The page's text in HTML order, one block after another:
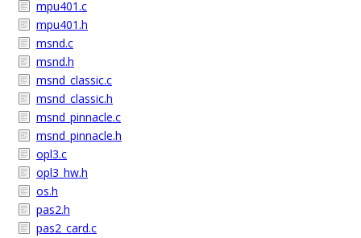
mpu401.c
mpu401.h
msnd.c
msnd.h
msnd_classic.c
msnd_classic.h
msnd_pinnacle.c
msnd_pinnacle.h
opl3.c
opl3_hw.h
os.h
pas2.h
pas2_card.c